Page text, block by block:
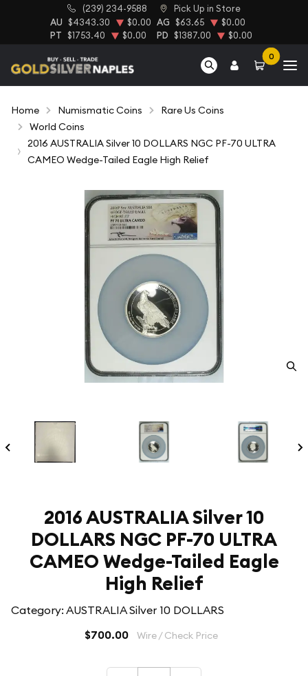
(239) 234-9588 Pick Up in Store
AU $4343.30 $0.00 AG $63.65 $0.00
PT $1753.40 $0.00 PD $1387.00 $0.00
0
Home Numismatic Coins
Rare Us Coins
World Coins
2016 AUSTRALIA Silver 10 DOLLARS NGC PF-70 ULTRA
CAMEO Wedge-Tailed Eagle High Relief
2016 AUSTRALIA Silver 10
DOLLARS NGC PF-70 ULTRA
CAMEO Wedge-Tailed Eagle
High Relief
Category: AUSTRALIA Silver 10 DOLLARS
$700.00 Wire / Check Price